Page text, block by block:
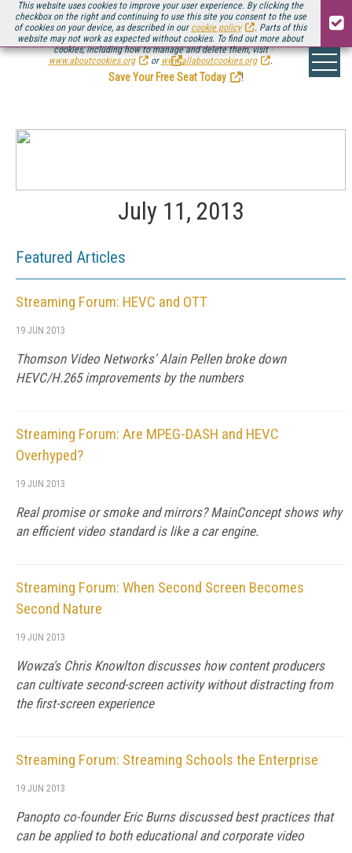
This website uses cookies to improve your user experience. By clicking the
checkbox on the right and continuing to use this site you consent to the use
of cookies on your device, as described in our cookie policy
. Parts of this
website may not work as expected without cookies. To find out more about
cookies, including how to manage and delete them, visit
www.aboutcookies.org
or www.allaboutcookies.org .
Be there August 11-13, for the next installment ofStreaming Media Connect
.
Save Your Free Seat Today
!
July 11, 2013
Featured Articles
Streaming Forum: HEVC and OTT
19 JUN 2013
Thomson Video Networks' Alain Pellen broke down
HEVC/H.265 improvements by the numbers
Streaming Forum: Are MPEG-DASH and HEVC
Overhyped?
19 JUN 2013
Real promise or smoke and mirrors? MainConcept shows why
an efficient video standard is like a car engine.
Streaming Forum: When Second Screen Becomes
Second Nature
19 JUN 2013
Wowza's Chris Knowlton discusses how content producers
can cultivate second-screen activity without distracting from
the first-screen experience
Streaming Forum: Streaming Schools the Enterprise
19 JUN 2013
Panopto co-founder Eric Burns discussed best practices that
can be applied to both educational and corporate video